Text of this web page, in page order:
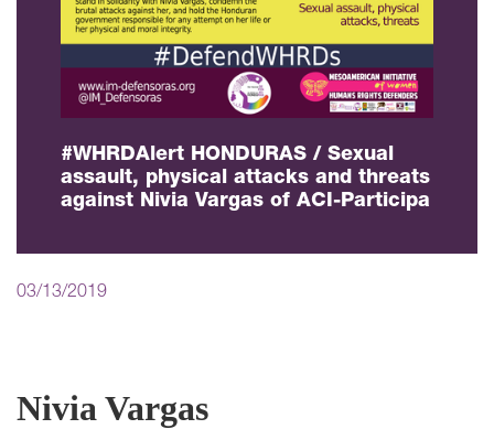
#WHRDAlert HONDURAS / Sexual
assault, physical attacks and threats
against Nivia Vargas of ACI-Participa
03/13/2019
Nivia Vargas